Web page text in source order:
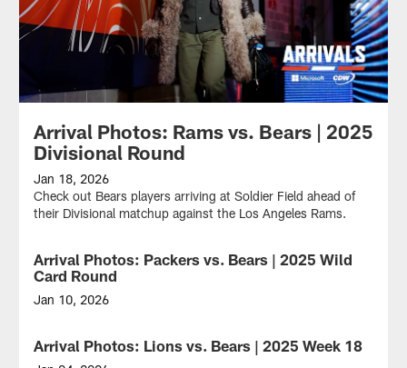
Arrival Photos: Rams vs. Bears | 2025
Divisional Round
Jan 18, 2026
Check out Bears players arriving at Soldier Field ahead of
their Divisional matchup against the Los Angeles Rams.
Arrival Photos: Packers vs. Bears | 2025 Wild
Card Round
Jan 10, 2026
Bears
Arrival Photos: Lions vs. Bears | 2025 Week 18